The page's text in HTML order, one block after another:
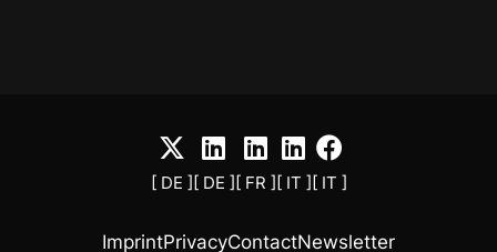
[ DE ] [ DE ] [ FR ] [ IT ] [ IT ]
ImprintPrivacyContactNewsletter